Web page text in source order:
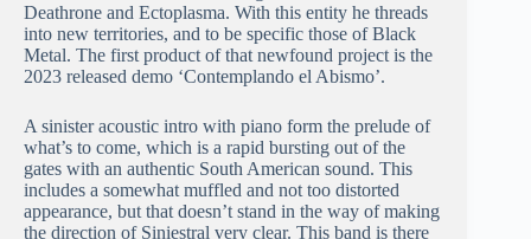
Deathrone and Ectoplasma. With this entity he threads
into new territories, and to be specific those of Black
Metal. The first product of that newfound project is the
2023 released demo ‘Contemplando el Abismo’.
A sinister acoustic intro with piano form the prelude of
what’s to come, which is a rapid bursting out of the
gates with an authentic South American sound. This
includes a somewhat muffled and not too distorted
appearance, but that doesn’t stand in the way of making
the direction of Siniestral very clear. This band is there